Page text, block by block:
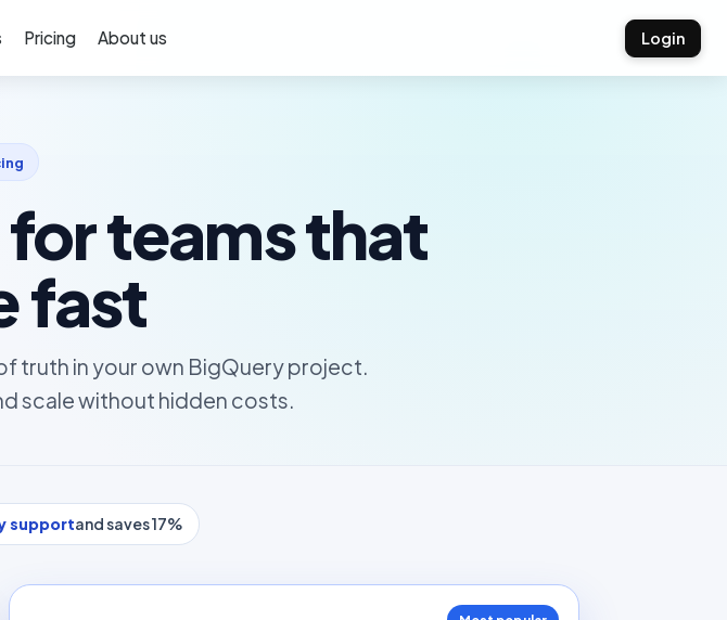
Pricing About us Login
teams that
fast
truth in your own BigQuery project.
scale without hidden costs.
supportand saves 17%